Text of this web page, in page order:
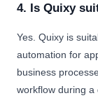
4. Is Quixy
Yes. Quixy is
automation for
business
workflow during a